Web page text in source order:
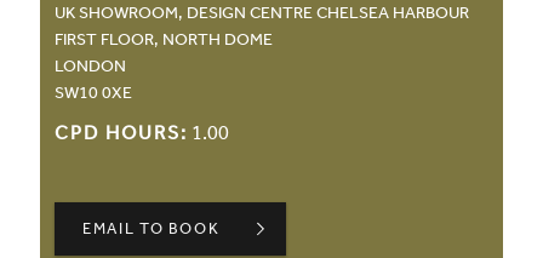
UK SHOWROOM, DESIGN CENTRE CHELSEA HARBOUR
FIRST FLOOR, NORTH DOME
LONDON
SW10 0XE
CPD HOURS: 1.00
EMAIL TO BOOK